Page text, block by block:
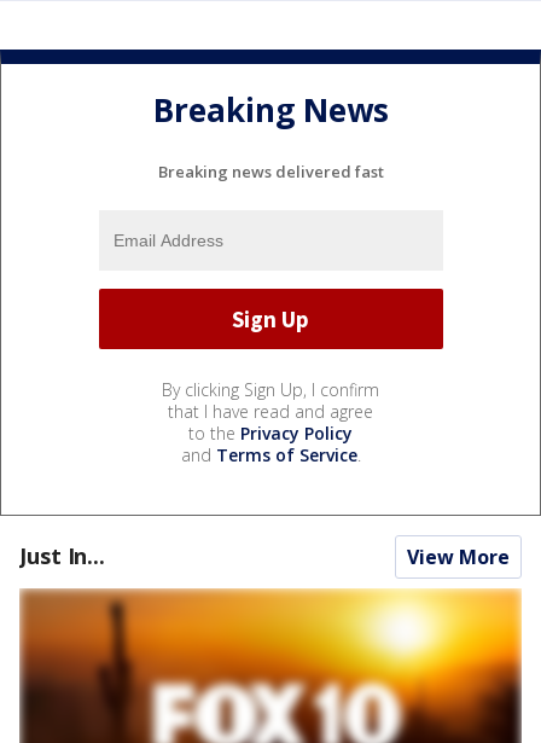
Breaking News
Breaking news delivered fast
By clicking Sign Up, I confirm
that I have read and agree
to the Privacy Policy
and Terms of Service.
Just In... View More